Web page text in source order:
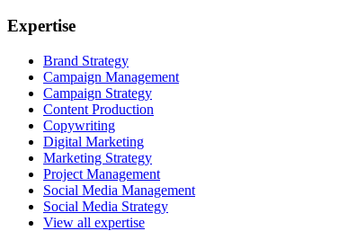
Expertise
Brand Strategy
Campaign Management
Campaign Strategy
Content Production
Copywriting
Digital Marketing
Marketing Strategy
Project Management
Social Media Management
Social Media Strategy
View all expertise